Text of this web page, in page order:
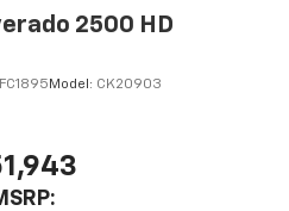
2500 HD
FC1895 Model: CK20903